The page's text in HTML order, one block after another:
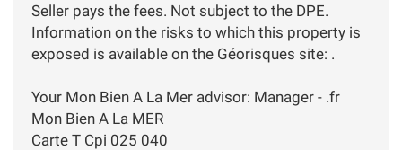
Seller pays the fees. Not subject to the DPE.
Information on the risks to which this property is
exposed is available on the Géorisques site: .
Your Mon Bien A La Mer advisor: Manager - .fr
Mon Bien A La MER
Carte T Cpi 025 040